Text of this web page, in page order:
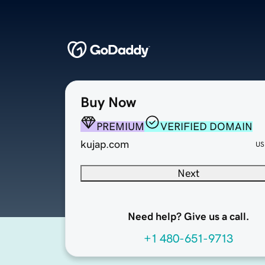
Buy Now
PREMIUM
VERIFIED DOMAIN
kujap.com
Next
Need help? Give us a call.
+1 480-651-9713